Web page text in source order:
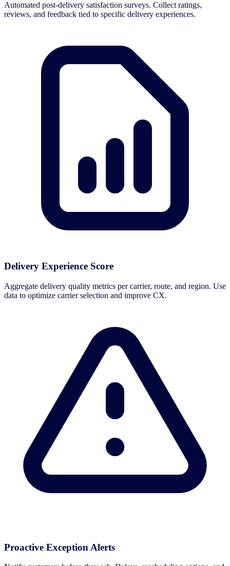
Automated post-delivery satisfaction surveys. Collect ratings,
reviews, and feedback tied to specific delivery experiences.
Delivery Experience Score
Aggregate delivery quality metrics per carrier, route, and region. Use
data to optimize carrier selection and improve CX.
Proactive Exception Alerts